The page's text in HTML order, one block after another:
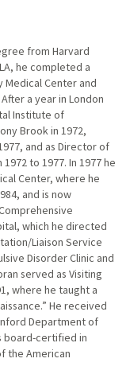
from Harvard
he completed a
Center and
a year in London
Institute of
Brook in 1972,
and as Director of
to 1977. In 1977 he
Center, where he
and is now
which he directed
Liaison Service
Disorder Clinic and
served as Visiting
where he taught a
He received
Department of
board-certified in
the American